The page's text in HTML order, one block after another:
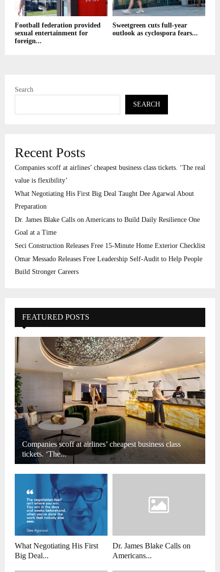
Football federation provided
sexual entertainment for
foreign...
Sweetgreen cuts full-year
outlook as cyclospora fears...
Search
SEARCH
Recent Posts
Companies scoff at airlines’ cheapest business class tickets. ‘The real
value is flexibility’
What Negotiating His First Big Deal Taught Dee Agarwal About
Preparation
Dr. James Blake Calls on Americans to Build Daily Resilience One
Goal at a Time
Seci Construction Releases Free 15-Minute Home Exterior Checklist
Omar Messado Releases Free Leadership Self-Audit to Help People
Build Stronger Careers
FEATURED POSTS
Companies scoff at airlines’ cheapest business class
tickets. ‘The...
What Negotiating His First
Big Deal...
Dr. James Blake Calls on
Americans...